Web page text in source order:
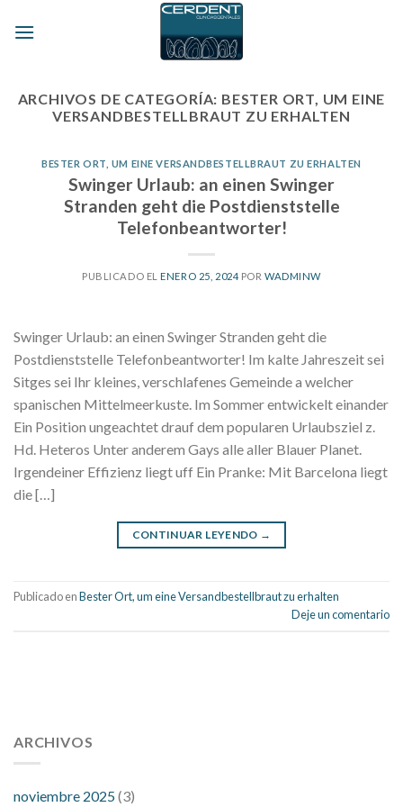
ARCHIVOS DE CATEGORÍA: BESTER ORT, UM EINE
VERSANDBESTELLBRAUT ZU ERHALTEN
BESTER ORT, UM EINE VERSANDBESTELLBRAUT ZU ERHALTEN
Swinger Urlaub: an einen Swinger
Stranden geht die Postdienststelle
Telefonbeantworter!
PUBLICADO ELENERO 25, 2024POR WADMINW
Swinger Urlaub: an einen Swinger Stranden geht die
Postdienststelle Telefonbeantworter! Im kalte Jahreszeit sei
Sitges sei Ihr kleines, verschlafenes Gemeinde a welcher
spanischen Mittelmeerkuste. Im Sommer entwickelt einander
Ein Position ungeachtet drauf dem popularen Urlaubsziel z.
Hd. Heteros Unter anderem Gays alle aller Blauer Planet.
Irgendeiner Effizienz liegt uff Ein Pranke: Mit Barcelona liegt
die […]
CONTINUAR LEYENDO →
Publicado enBester Ort, um eine Versandbestellbraut zu erhalten
Deje un comentario
pressure 112 50
fitness trackers monitor blood pressure
ARCHIVOS
noviembre 2025(3)